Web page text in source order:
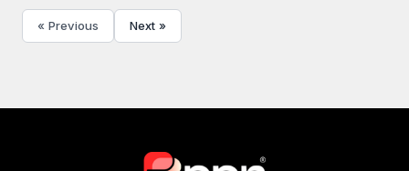
« Previous Next »